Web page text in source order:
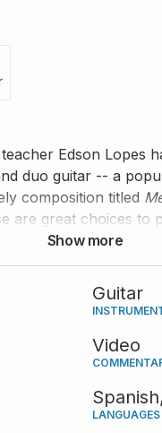
Edson Lopes
duo guitar -- a
composition titled
are great choices
the solo versions,
Show more
Guitar
Video
Spanish,
LANGUAGES